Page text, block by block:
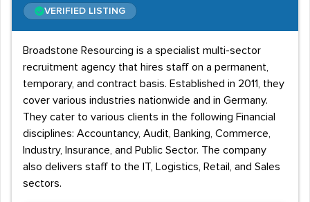
VERIFIED LISTING
Broadstone Resourcing is a specialist multi-sector
recruitment agency that hires staff on a permanent,
temporary, and contract basis. Established in 2011, they
cover various industries nationwide and in Germany.
They cater to various clients in the following Financial
disciplines: Accountancy, Audit, Banking, Commerce,
Industry, Insurance, and Public Sector. The company
also delivers staff to the IT, Logistics, Retail, and Sales
sectors.